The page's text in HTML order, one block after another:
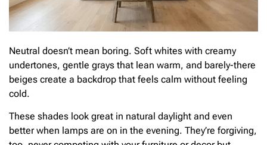
Neutral doesn’t mean boring. Soft whites with creamy
undertones, gentle grays that lean warm, and barely-there
beiges create a backdrop that feels calm without feeling
cold.
These shades look great in natural daylight and even
better when lamps are on in the evening. They’re forgiving,